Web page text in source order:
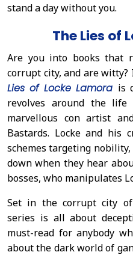
stand a day without you.
The Lies of
Are you into books that
corrupt city, and are witty?
Lies of Locke Lamora is
revolves around the life
marvellous con artist
Bastards. Locke and his
schemes targeting
down when they hear
bosses, who manipulates
Set in the corrupt city
series is all about
must-read for anybody
about the dark world of